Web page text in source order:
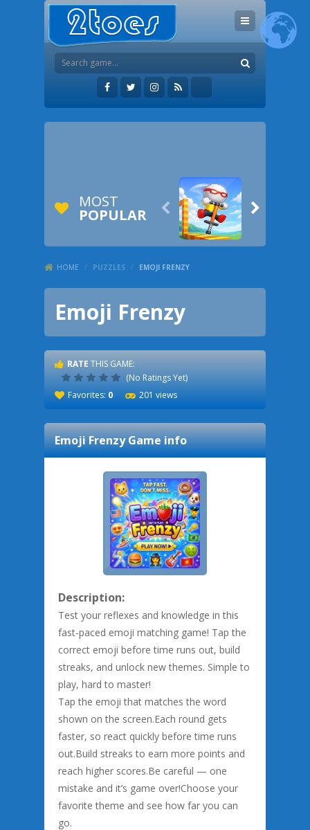
MOST
POPULAR  
HOME / PUZZLES / EMOJI FRENZY
Emoji Frenzy
RATE THIS GAME:
(No Ratings Yet)
Favorites: 0 201 views
Emoji FrenzyGame info
Description:
Test your reflexes and knowledge in this
fast-paced emoji matching game! Tap the
correct emoji before time runs out, build
streaks, and unlock new themes. Simple to
play, hard to master!
Tap the emoji that matches the word
shown on the screen.Each round gets
faster, so react quickly before time runs
out.Build streaks to earn more points and
reach higher scores.Be careful — one
mistake and it’s game over!Choose your
favorite theme and see how far you can
go.